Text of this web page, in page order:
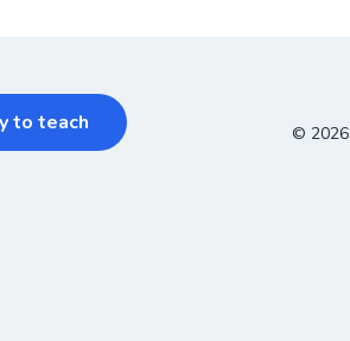
to teach © 2026